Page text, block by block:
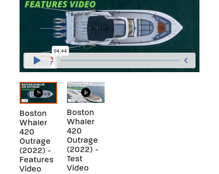
Boston
Whaler
420
Outrage
(2022) -
Features
Video
Boston
Whaler
420
Outrage
(2022) -
Test
Video